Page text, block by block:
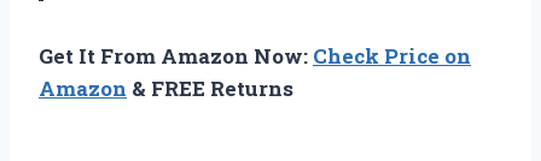
Get It From Amazon Now: Check Price on
Amazon & FREE Returns